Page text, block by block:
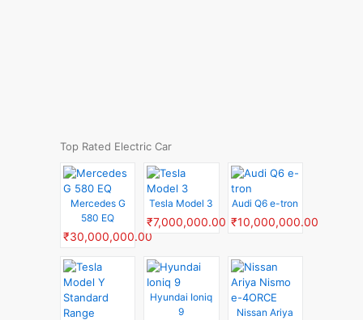
Top Rated Electric Car
Mercedes G
580 EQ
₹30,000,000.00
Tesla Model 3
₹7,000,000.00
Audi Q6 e-tron
₹10,000,000.00
Hyundai Ioniq
9
Nissan Ariya